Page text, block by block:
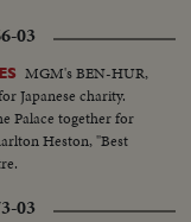
03
MGM's BEN-HUR,
Japanese charity.
Palace together for
Heston, "Best
03